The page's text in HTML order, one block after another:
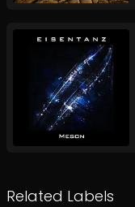
Related Labels